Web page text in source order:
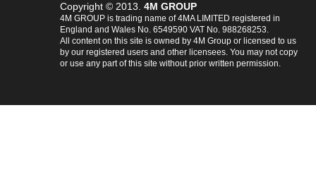
Copyright © 2013. 4M GROUP
4M GROUP is trading name of 4MA LIMITED registered in
England and Wales No. 6549590 VAT No. 988268253.
All content on this site is owned by 4M Group or licensed to us
by our registered users and other licensees. You may not copy
or use any part of this site without prior written permission.